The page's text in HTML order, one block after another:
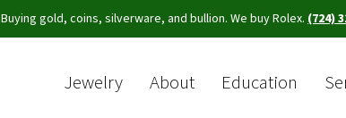
Buying gold, coins, silverware, and bullion. We buy Rolex. (724)
Jewelry About Education